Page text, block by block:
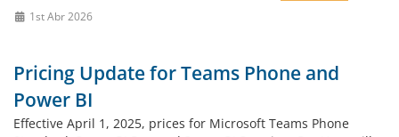
1st Abr 2026
Pricing Update for Teams Phone and
Power BI
Effective April 1, 2025, prices for Microsoft Teams Phone